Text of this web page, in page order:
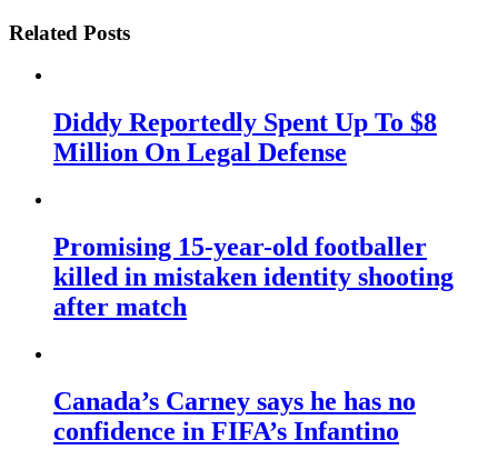
Related Posts
Diddy Reportedly Spent Up To $8
Million On Legal Defense
Promising 15-year-old footballer
killed in mistaken identity shooting
after match
Canada’s Carney says he has no
confidence in FIFA’s Infantino